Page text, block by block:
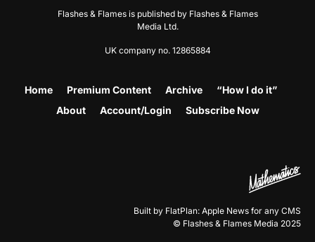
Flashes & Flames is published by Flashes & Flames
Media Ltd.
UK company no. 12865884
Home Premium Content Archive
“How I do it”
About
Account/Login Subscribe Now
Built by FlatPlan: Apple News for any CMS
© Flashes & Flames Media 2025